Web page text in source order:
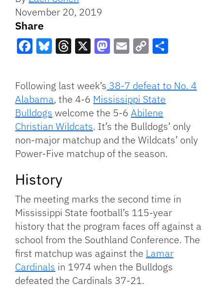
November 20, 2019
Share
Link
Following last week’s 38-7 defeat to No. 4
Alabama, the 4-6 Mississippi State
Bulldogs welcome the 5-6Abilene
Christian Wildcats. It’s the Bulldogs’ only
non-major matchup and the Wildcats’ only
Power-Five matchup of the season.
History
The meeting marks the second time in
Mississippi State football’s 115-year
history that the program faces off against a
school from the Southland Conference. The
first matchup was against the Lamar
Cardinals in 1974 when the Bulldogs
defeated the Cardinals 37-21.